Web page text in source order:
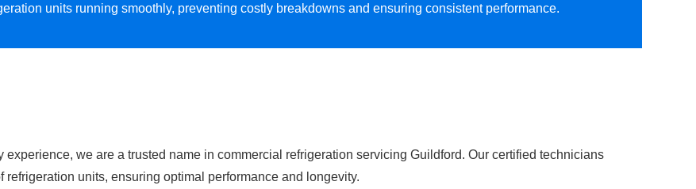
units running smoothly, preventing costly breakdowns and ensuring consistent performance.
experience, we are a trusted name in commercial refrigeration servicing Guildford. Our certified technicians
units, ensuring optimal performance and longevity.